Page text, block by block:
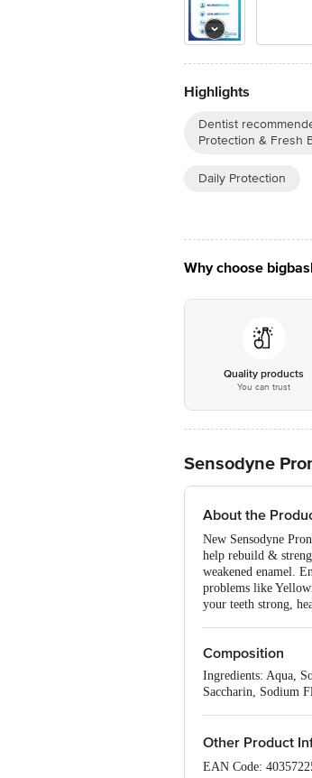
Highlights
Dentist
Protection & Fresh
Daily Protection
Why choose
Quality products
You can trust
Sensodyne
About the
New Sensodyne
help rebuild &
weakened enamel.
problems like
your teeth strong,
Composition
Ingredients: Aqua,
Saccharin, Sodium
Other Product
EAN Code: